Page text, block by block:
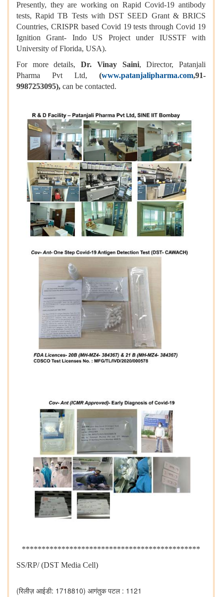
Presently, they are working on Rapid Covid-19 antibody
tests, Rapid TB Tests with DST SEED Grant & BRICS
Countries, CRISPR based Covid 19 tests through Covid 19
Ignition Grant- Indo US Project under IUSSTF with
University of Florida, USA).
For more details,Dr. Vinay Saini, Director, Patanjali
Pharma Pvt Ltd, (www.patanjalipharma.com,91-
9987253095), can be contacted.
*********************************************
SS/RP/ (DST Media Cell)
(रिलीज़ आईडी: 1718810) आगंतुक पटल : 1121